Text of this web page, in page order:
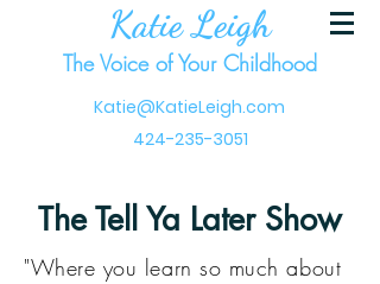
Katie Leigh
The Voice of Your Childhood
Katie@KatieLeigh.com
424-235-3051
The Tell Ya Later Show
"Where you learn so much about